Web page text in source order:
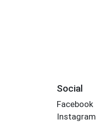
Social
Facebook
Instagram